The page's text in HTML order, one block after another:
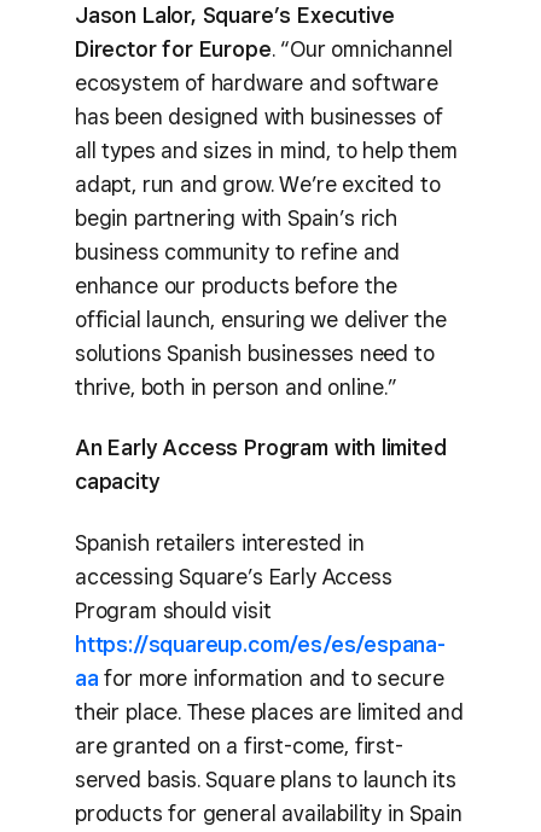
Jason Lalor, Square’s Executive
Director for Europe. “Our omnichannel
ecosystem of hardware and software
has been designed with businesses of
all types and sizes in mind, to help them
adapt, run and grow. We’re excited to
begin partnering with Spain’s rich
business community to refine and
enhance our products before the
official launch, ensuring we deliver the
solutions Spanish businesses need to
thrive, both in person and online.”
An Early Access Program with limited
capacity
Spanish retailers interested in
accessing Square’s Early Access
Program should visit
https://squareup.com/es/es/espana-
aa for more information and to secure
their place. These places are limited and
are granted on a first-come, first-
served basis. Square plans to launch its
products for general availability in Spain